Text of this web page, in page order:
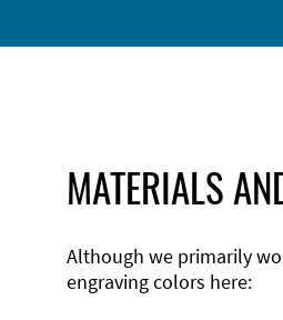
MATERIALS
Although we primarily
engraving colors here: